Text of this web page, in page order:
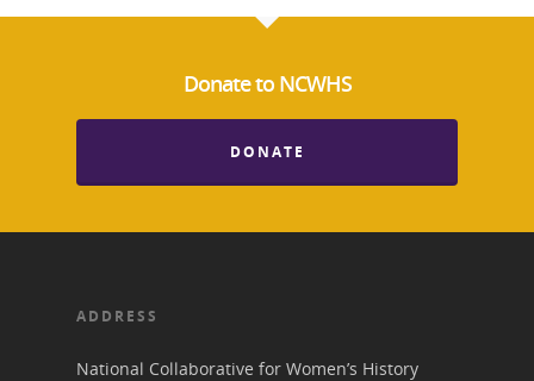
Donate to NCWHS
DONATE
ADDRESS
National Collaborative for Women’s History